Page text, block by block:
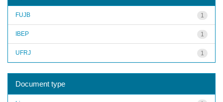
1
FUJB
1
IBEP
1
UFRJ
Document type